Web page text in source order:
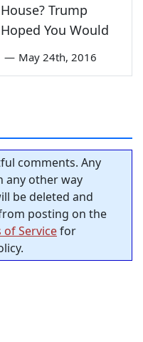
House? Trump
Hoped You Would
— May 24th, 2016
comments. Any
any other way
be deleted and
posting on the
of Servicefor